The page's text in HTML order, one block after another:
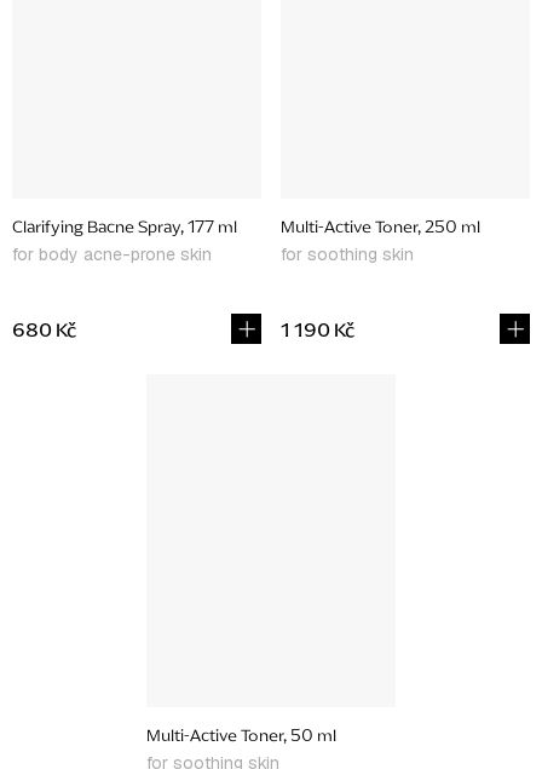
Clarifying Bacne Spray, 177 ml
for body acne-prone skin
680 Kč
Multi-Active Toner, 250 ml
for soothing skin
1 190 Kč
Multi-Active Toner, 50 ml
for soothing skin